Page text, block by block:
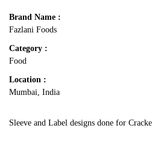
Brand Name :
Fazlani Foods
Category :
Food
Location :
Mumbai, India
Sleeve and Label designs done for